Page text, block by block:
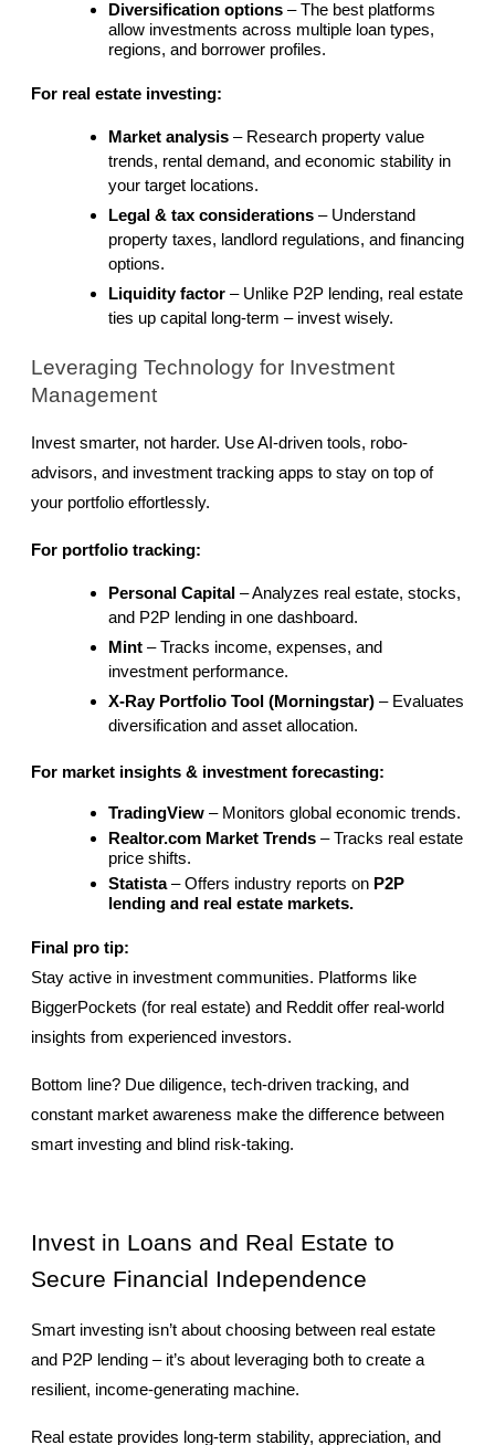
Diversification options – The best platforms
allow investments across multiple loan types,
regions, and borrower profiles.
For real estate investing:
Market analysis – Research property value
trends, rental demand, and economic stability in
your target locations.
Legal & tax considerations – Understand
property taxes, landlord regulations, and financing
options.
Liquidity factor – Unlike P2P lending, real estate
ties up capital long-term – invest wisely.
Leveraging Technology for Investment
Management
Invest smarter, not harder. Use AI-driven tools, robo-
advisors, and investment tracking apps to stay on top of
your portfolio effortlessly.
For portfolio tracking:
Personal Capital – Analyzes real estate, stocks,
and P2P lending in one dashboard.
Mint – Tracks income, expenses, and
investment performance.
X-Ray Portfolio Tool (Morningstar) – Evaluates
diversification and asset allocation.
For market insights & investment forecasting:
TradingView – Monitors global economic trends.
Realtor.com Market Trends – Tracks real estate
price shifts.
Statista – Offers industry reports on P2P
lending and real estate markets.
Final pro tip:
Stay active in investment communities. Platforms like
BiggerPockets (for real estate) and Reddit offer real-world
insights from experienced investors.
Bottom line? Due diligence, tech-driven tracking, and
constant market awareness make the difference between
smart investing and blind risk-taking.
Invest in Loans and Real Estate to
Secure Financial Independence
Smart investing isn’t about choosing between real estate
and P2P lending – it’s about leveraging both to create a
resilient, income-generating machine.
Real estate provides long-term stability, appreciation, and